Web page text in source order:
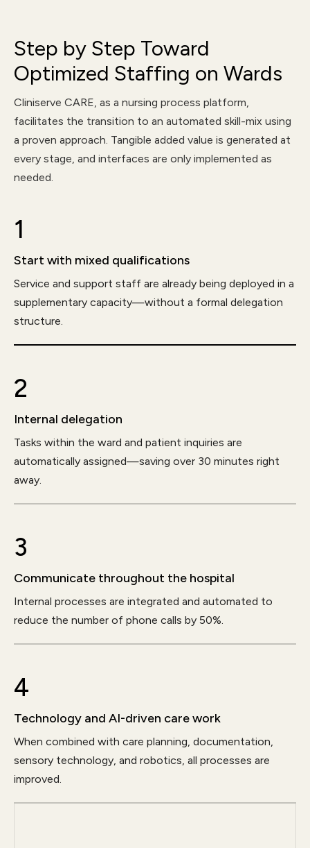
Step by Step Toward
Optimized Staffing on Wards
Cliniserve CARE, as a nursing process platform,
facilitates the transition to an automated skill-mix using
a proven approach. Tangible added value is generated at
every stage, and interfaces are only implemented as
needed.
1
Start with mixed qualifications
Service and support staff are already being deployed in a
supplementary capacity—without a formal delegation
structure.
2
Internal delegation
Tasks within the ward and patient inquiries are
automatically assigned—saving over 30 minutes right
away.
3
Communicate throughout the hospital
Internal processes are integrated and automated to
reduce the number of phone calls by 50%.
4
Technology and AI-driven care work
When combined with care planning, documentation,
sensory technology, and robotics, all processes are
improved.